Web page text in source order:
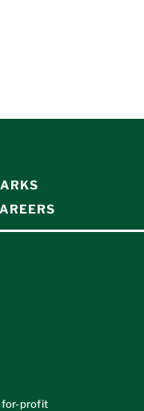
for-profit